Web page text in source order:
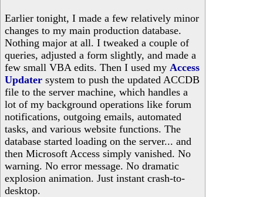
Earlier tonight, I made a few relatively minor
changes to my main production database.
Nothing major at all. I tweaked a couple of
queries, adjusted a form slightly, and made a
few small VBA edits. Then I used my Access
Updater system to push the updated ACCDB
file to the server machine, which handles a
lot of my background operations like forum
notifications, outgoing emails, automated
tasks, and various website functions. The
database started loading on the server... and
then Microsoft Access simply vanished. No
warning. No error message. No dramatic
explosion animation. Just instant crash-to-
desktop.